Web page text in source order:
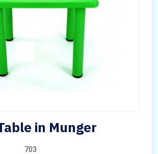
in Munger
703